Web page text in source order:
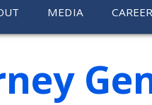
MEDIA